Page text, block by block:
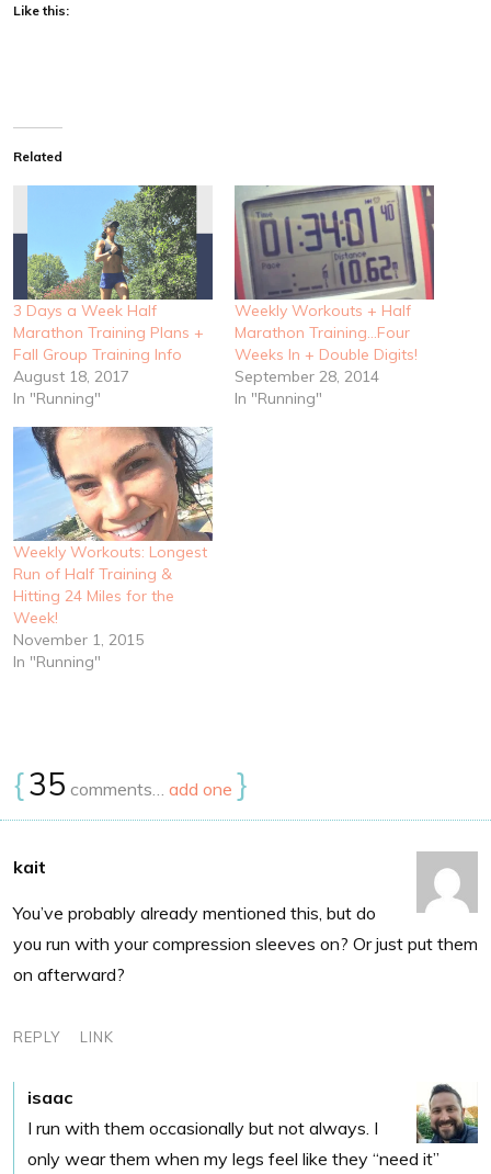
Like this:
Related
3 Days a Week Half
Marathon Training Plans +
Fall Group Training Info
August 18, 2017
In "Running"
Weekly Workouts + Half
Marathon Training…Four
Weeks In + Double Digits!
September 28, 2014
In "Running"
Weekly Workouts: Longest
Run of Half Training &
Hitting 24 Miles for the
Week!
November 1, 2015
In "Running"
{35 comments… add one }
kait
You’ve probably already mentioned this, but do
you run with your compression sleeves on? Or just put them
on afterward?
REPLY LINK
isaac
I run with them occasionally but not always. I
only wear them when my legs feel like they “need it”